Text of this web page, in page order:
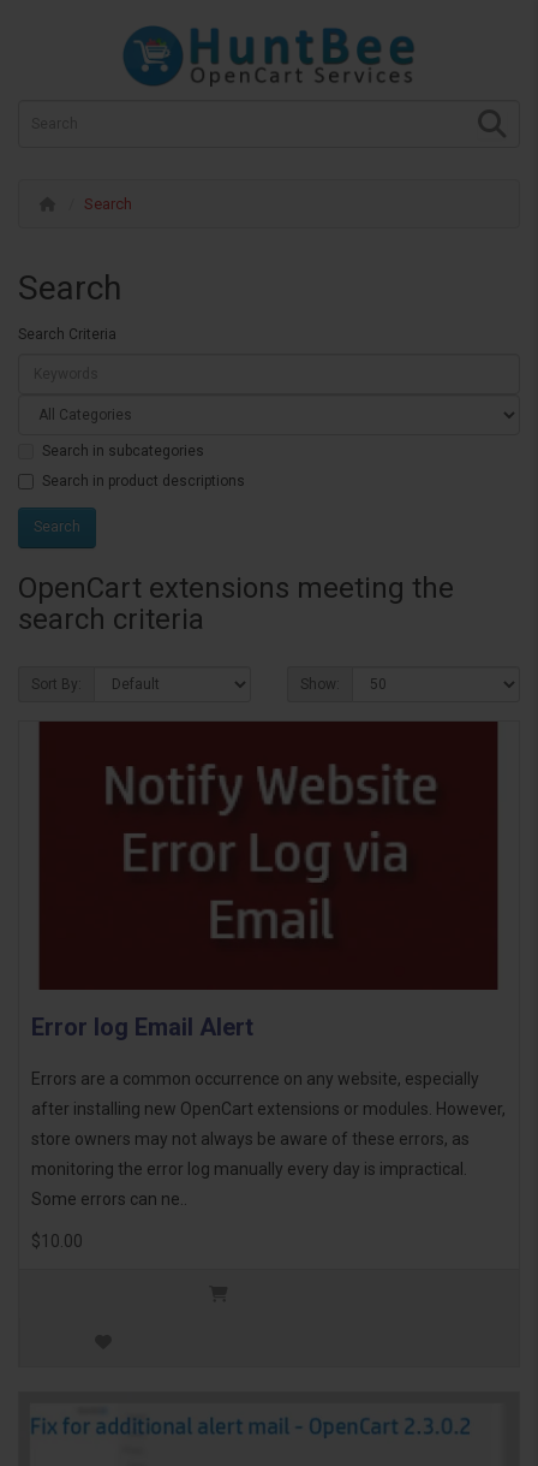
Search
Search
Search Criteria
Search in subcategories
Search in product descriptions
OpenCart extensions meeting the
search criteria
Sort By: Show:
Error log Email Alert
Errors are a common occurrence on any website, especially
after installing new OpenCart extensions or modules. However,
store owners may not always be aware of these errors, as
monitoring the error log manually every day is impractical.
Some errors can ne..
$10.00